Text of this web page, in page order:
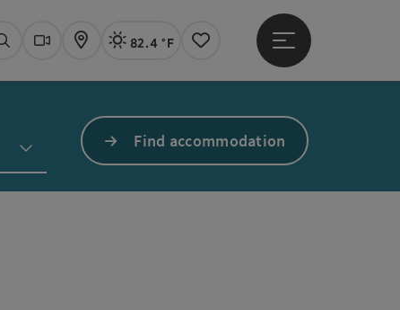
SearchWebcams
Map Actual Weather Linz,
82.4 °F
Notes
Open main menu
Find accommodation